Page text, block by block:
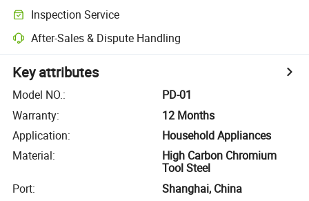
Inspection Service
After-Sales & Dispute Handling
Key attributes
Model NO.:
PD-01
Warranty:
12 Months
Application:
Household Appliances
Material:
High Carbon Chromium
Tool Steel
Port: Shanghai, China